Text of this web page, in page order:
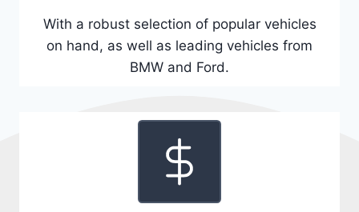
2
4
9
With a robust selection of popular vehicles
on hand, as well as leading vehicles from
BMW and Ford.